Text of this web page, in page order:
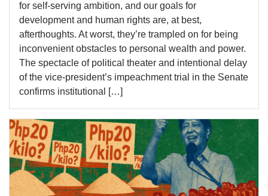
for self-serving ambition, and our goals for
development and human rights are, at best,
afterthoughts. At worst, they’re trampled on for being
inconvenient obstacles to personal wealth and power.
The spectacle of political theater and intentional delay
of the vice-president’s impeachment trial in the Senate
confirms institutional […]